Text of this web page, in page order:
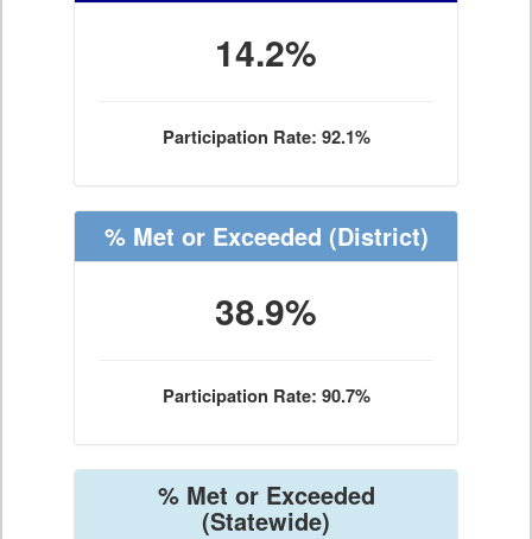
14.2%
Participation Rate: 92.1%
% Met or Exceeded (District)
38.9%
Participation Rate: 90.7%
% Met or Exceeded
(Statewide)